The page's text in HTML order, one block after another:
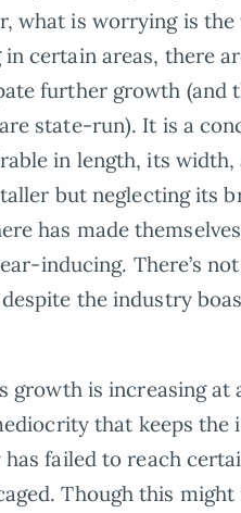
what is worrying is
certain areas, there
further growth (and
state-run). It is a
in length, its width,
but neglecting its
has made
inducing. There’s
the industry
growth is increasing at
that keeps the
failed to reach
Though this